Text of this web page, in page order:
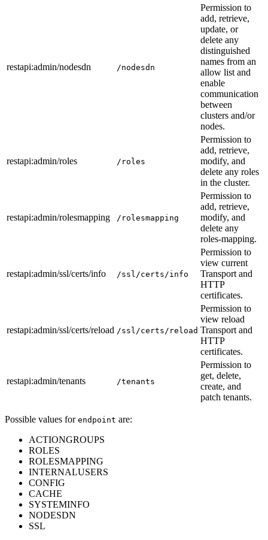
restapi:admin/nodesdn /nodesdn
Permission to
add, retrieve,
update, or
delete any
distinguished
names from an
allow list and
enable
communication
between
clusters and/or
nodes.
restapi:admin/roles /roles
Permission to
add, retrieve,
modify, and
delete any roles
in the cluster.
restapi:admin/rolesmapping /rolesmapping
Permission to
add, retrieve,
modify, and
delete any
roles-mapping.
restapi:admin/ssl/certs/info /ssl/certs/info
Permission to
view current
Transport and
HTTP
certificates.
restapi:admin/ssl/certs/reload /ssl/certs/reload
Permission to
view reload
Transport and
HTTP
certificates.
restapi:admin/tenants /tenants
Permission to
get, delete,
create, and
patch tenants.
Possible values for endpoint are:
ACTIONGROUPS
ROLES
ROLESMAPPING
INTERNALUSERS
CONFIG
CACHE
SYSTEMINFO
NODESDN
SSL